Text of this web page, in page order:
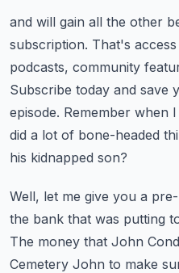
and will gain all the other
subscription. That's
podcasts, community
Subscribe today and save
episode. Remember when
did a lot of bone-headed
his kidnapped son?
Well, let me give you a
the bank that was putting
The money that John
Cemetery John to make